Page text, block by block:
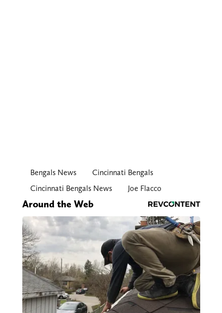
Bengals News
Cincinnati Bengals
Cincinnati Bengals News
Joe Flacco
Around the Web